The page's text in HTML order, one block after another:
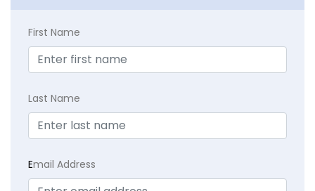
First Name
Last Name
Email Address